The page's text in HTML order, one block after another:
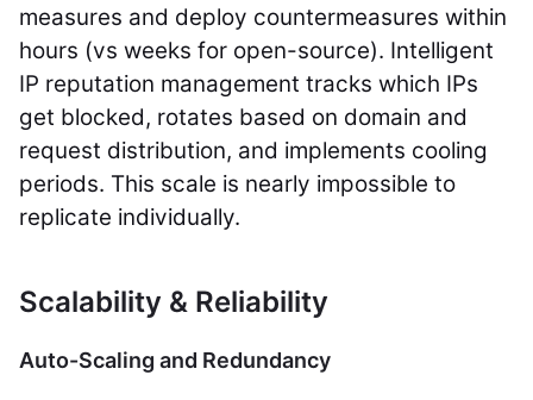
measures and deploy countermeasures within
hours (vs weeks for open-source). Intelligent
IP reputation management tracks which IPs
get blocked, rotates based on domain and
request distribution, and implements cooling
periods. This scale is nearly impossible to
replicate individually.
Scalability & Reliability
Auto-Scaling and Redundancy